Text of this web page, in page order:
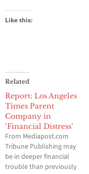
Like this:
Related
Report: Los Angeles
Times Parent
Company in
‘Financial Distress’
From Mediapost.com
Tribune Publishing may
be in deeper financial
trouble than previously